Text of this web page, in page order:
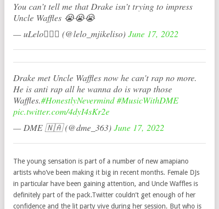
You can’t tell me that Drake isn’t trying to impress
Uncle Waffles 😭😭😭
— uLelo🧚🏽‍♀️ (@lelo_mjikeliso) June 17, 2022
Drake met Uncle Waffles now he can't rap no more.
He is anti rap all he wanna do is wrap those
Waffles.#HonestlyNevermind #MusicWithDME
pic.twitter.com/4dyI4sKr2e
— DME 🇳🇦 (@dme_363) June 17, 2022
The young sensation is part of a number of new amapiano
artists who’ve been making it big in recent months. Female DJs
in particular have been gaining attention, and Uncle Waffles is
definitely part of the pack.Twitter couldn’t get enough of her
confidence and the lit party vive during her session. But who is